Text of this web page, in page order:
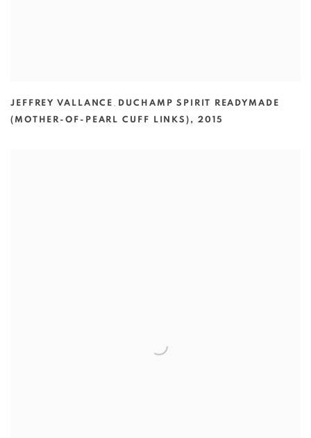
JEFFREY VALLANCE , DUCHAMP SPIRIT READYMADE
(MOTHER-OF-PEARL CUFF LINKS) , 2015